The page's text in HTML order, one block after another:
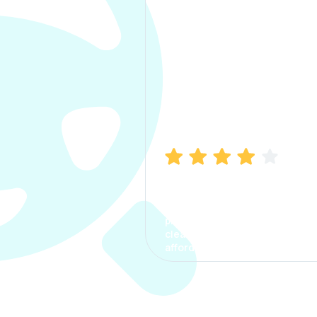
process. The options were
clear, the premium was
affordable.